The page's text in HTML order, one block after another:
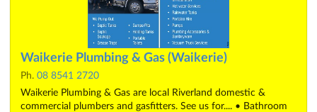
Waikerie Plumbing & Gas (Waikerie)
Ph. 08 8541 2720
Waikerie Plumbing & Gas are local Riverland domestic &
commercial plumbers and gasfitters. See us for.... • Bathroom